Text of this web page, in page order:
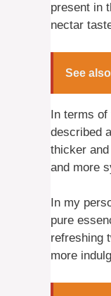
present in
nectar
See also
In terms of
described
thicker
and more
In my
pure
refreshing
more